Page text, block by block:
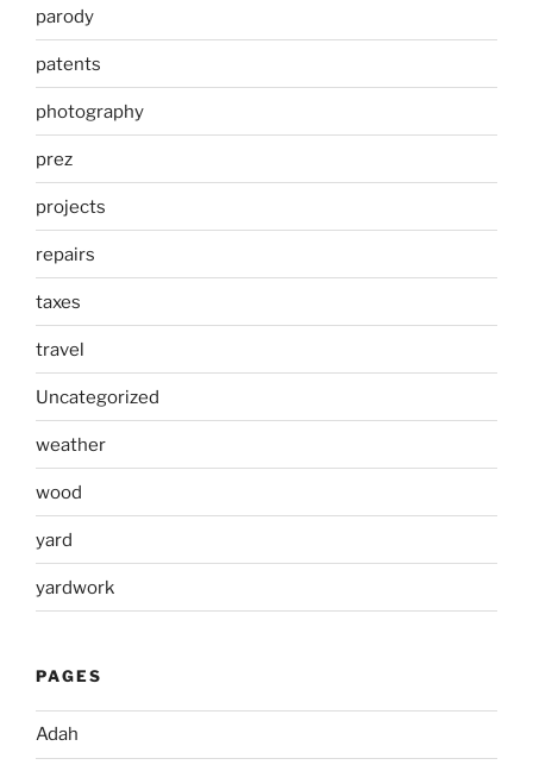
parody
patents
photography
prez
projects
repairs
taxes
travel
Uncategorized
weather
wood
yard
yardwork
PAGES
Adah